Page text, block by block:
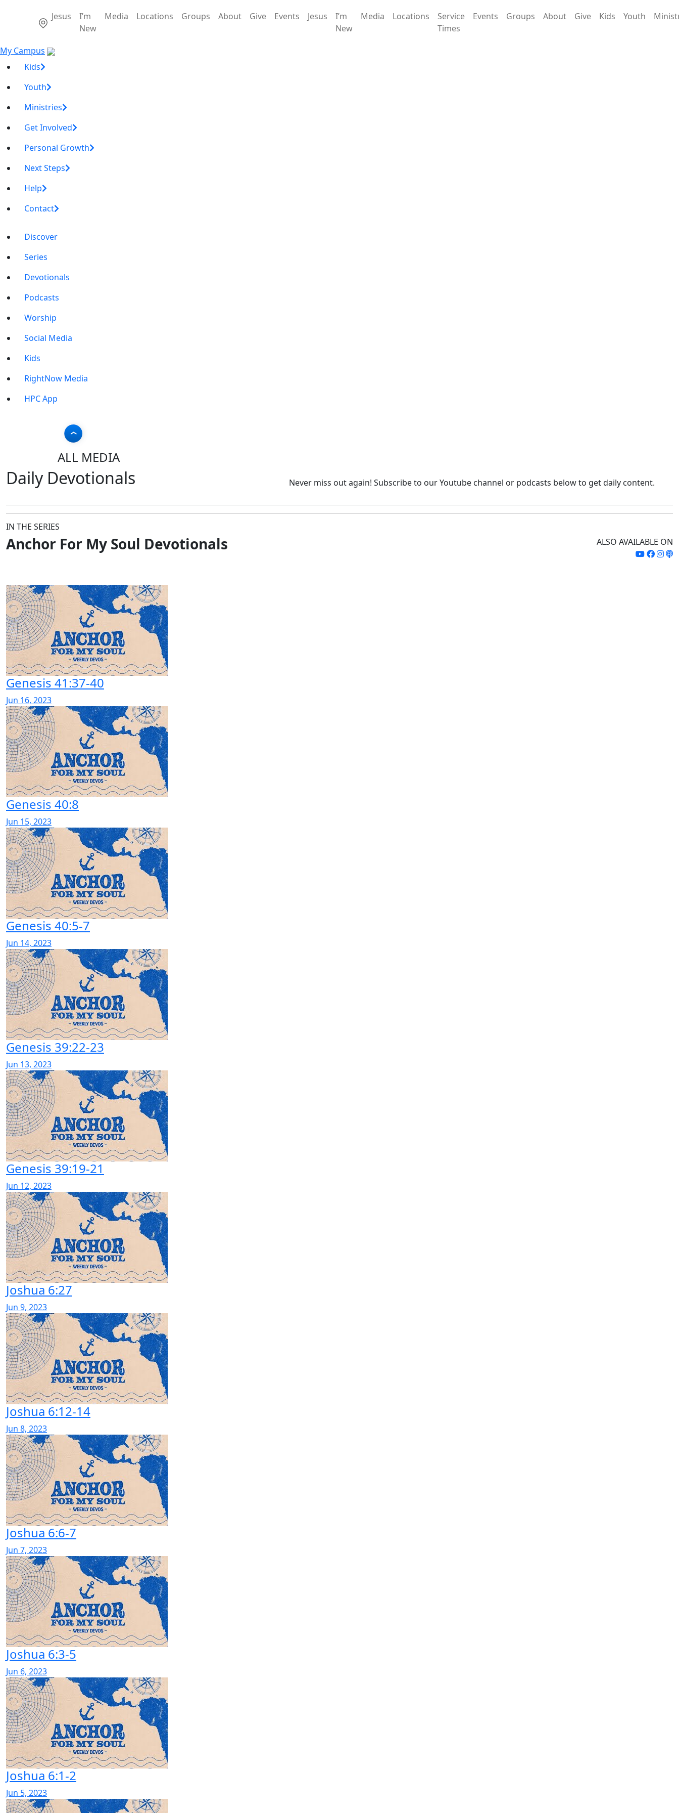
Jesus
I’m
New
Media Locations Groups About Give Events Jesus
I’m
New
Media Locations
Service
Times
Events Groups About Give Kids Youth
My Campus
Kids
Youth
Ministries
Get Involved
Personal Growth
Next Steps
Help
Contact
Discover
Series
Devotionals
Podcasts
Worship
Social Media
Kids
RightNow Media
HPC App
ALL MEDIA
DailyDevotionals Never miss out again! Subscribe to our Youtube channel or podcasts below to get daily content.
IN THE SERIES
Anchor For My Soul Devotionals ALSO AVAILABLE ON
Genesis 41:37-40
Jun 16, 2023
Genesis 40:8
Jun 15, 2023
Genesis 40:5-7
Jun 14, 2023
Genesis 39:22-23
Jun 13, 2023
Genesis 39:19-21
Jun 12, 2023
Joshua 6:27
Jun 9, 2023
Joshua 6:12-14
Jun 8, 2023
Joshua 6:6-7
Jun 7, 2023
Joshua 6:3-5
Jun 6, 2023
Joshua 6:1-2
Jun 5, 2023